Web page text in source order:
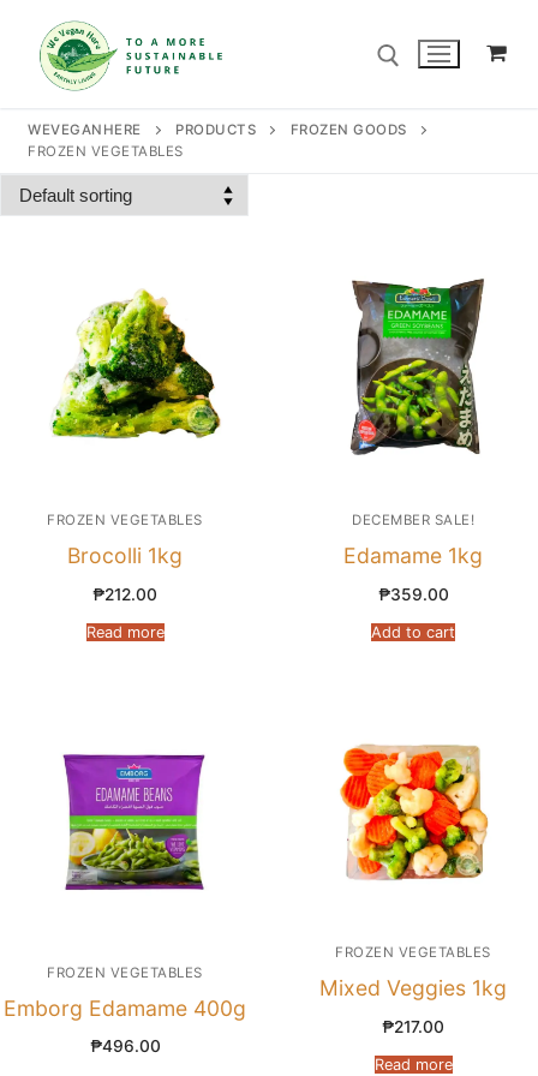
content
Search for:
Our Story
Shop
WEVEGANHERE PRODUCTS
FROZEN GOODS
FROZEN VEGETABLES
FROZEN VEGETABLES
Brocolli 1kg
₱212.00
Read more
DECEMBER SALE!
Edamame 1kg
₱359.00
Add to cart
FROZEN VEGETABLES
Emborg Edamame 400g
₱496.00
FROZEN VEGETABLES
Mixed Veggies 1kg
₱217.00
Read more